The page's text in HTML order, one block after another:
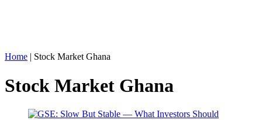
Home | Stock Market Ghana
Stock Market Ghana